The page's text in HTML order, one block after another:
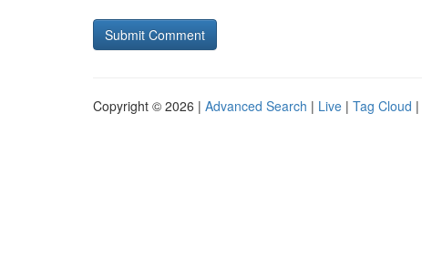
Copyright © 2026 | Advanced Search | Live | Tag Cloud |